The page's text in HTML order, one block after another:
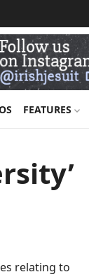
FEATURES
relating to